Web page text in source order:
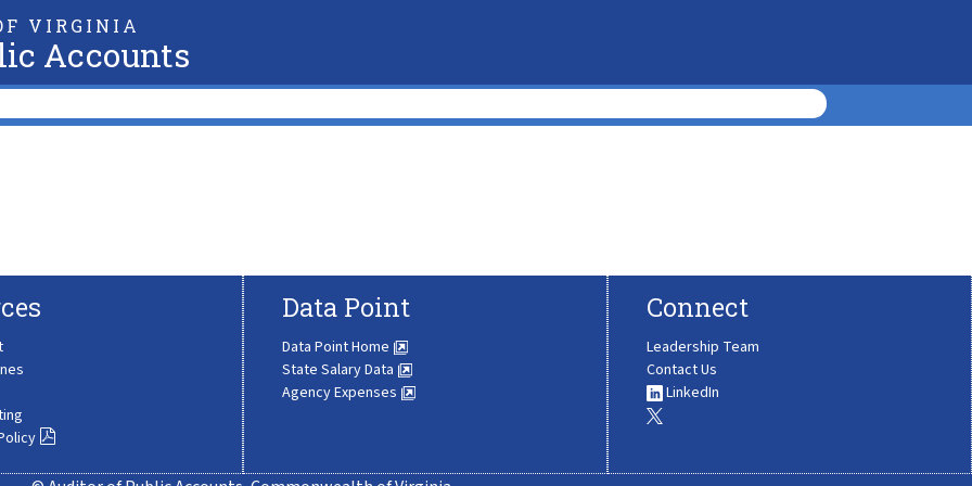
VIRGINIA
Accounts
Data Point
Data Point Home
State Salary Data
Agency Expenses
Connect
Leadership Team
Contact Us
LinkedIn